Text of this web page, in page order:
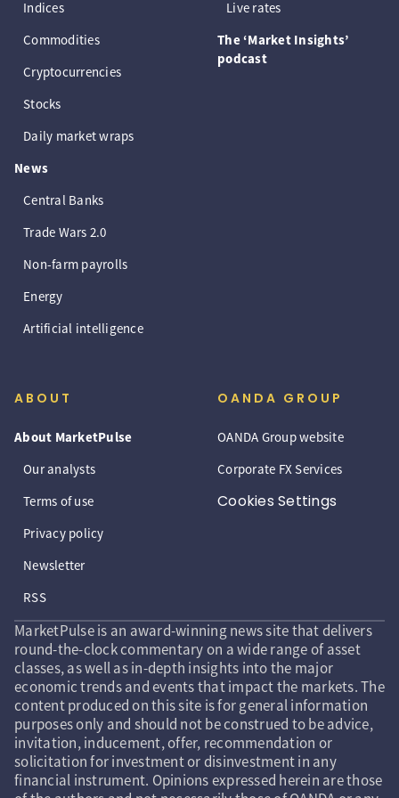
Indices
Commodities
Cryptocurrencies
Stocks
Daily market wraps
News
Central Banks
Trade Wars 2.0
Non-farm payrolls
Energy
Artificial intelligence
Live rates
The ‘Market Insights’
podcast
ABOUT
About MarketPulse
Our analysts
Terms of use
Privacy policy
Newsletter
RSS
OANDA GROUP
OANDA Group website
Corporate FX Services
Cookies Settings
MarketPulse is an award-winning news site that delivers
round-the-clock commentary on a wide range of asset
classes, as well as in-depth insights into the major
economic trends and events that impact the markets. The
content produced on this site is for general information
purposes only and should not be construed to be advice,
invitation, inducement, offer, recommendation or
solicitation for investment or disinvestment in any
financial instrument. Opinions expressed herein are those